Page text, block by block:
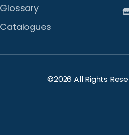
Glossary
Catalogues
©2026 All Rights